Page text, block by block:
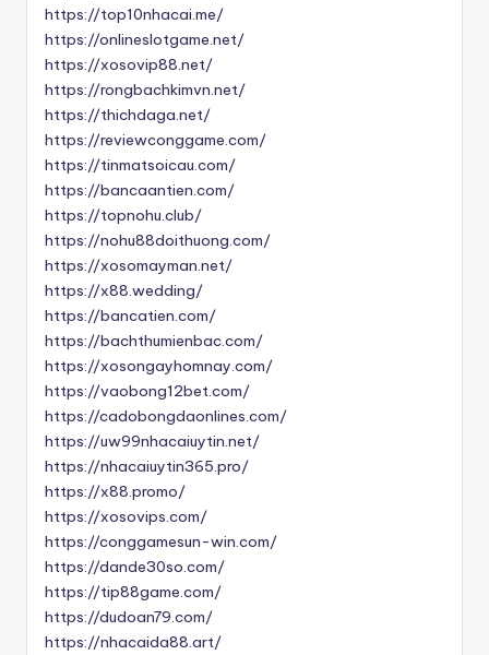
https://top10nhacai.me/
https://onlineslotgame.net/
https://xosovip88.net/
https://rongbachkimvn.net/
https://thichdaga.net/
https://reviewconggame.com/
https://tinmatsoicau.com/
https://bancaantien.com/
https://topnohu.club/
https://nohu88doithuong.com/
https://xosomayman.net/
https://x88.wedding/
https://bancatien.com/
https://bachthumienbac.com/
https://xosongayhomnay.com/
https://vaobong12bet.com/
https://cadobongdaonlines.com/
https://uw99nhacaiuytin.net/
https://nhacaiuytin365.pro/
https://x88.promo/
https://xosovips.com/
https://conggamesun-win.com/
https://dande30so.com/
https://tip88game.com/
https://dudoan79.com/
https://nhacaida88.art/